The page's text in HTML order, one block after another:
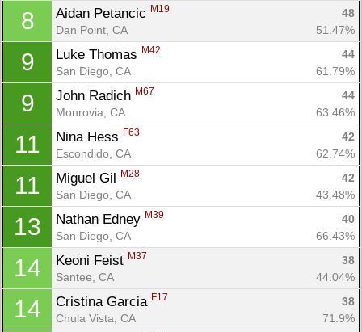
8 Aidan Petancic M19
48
Dan Point, CA
51.47%
9 Luke Thomas M42
44
San Diego, CA
61.79%
9 John Radich M67
44
Monrovia, CA
63.46%
11 Nina Hess F63
42
Escondido, CA
62.74%
11 Miguel Gil M28
42
San Diego, CA
43.48%
13 Nathan Edney M39
40
San Diego, CA
66.43%
14 Keoni Feist M37
38
Santee, CA
44.04%
14 Cristina Garcia F17
38
Chula Vista, CA
71.9%